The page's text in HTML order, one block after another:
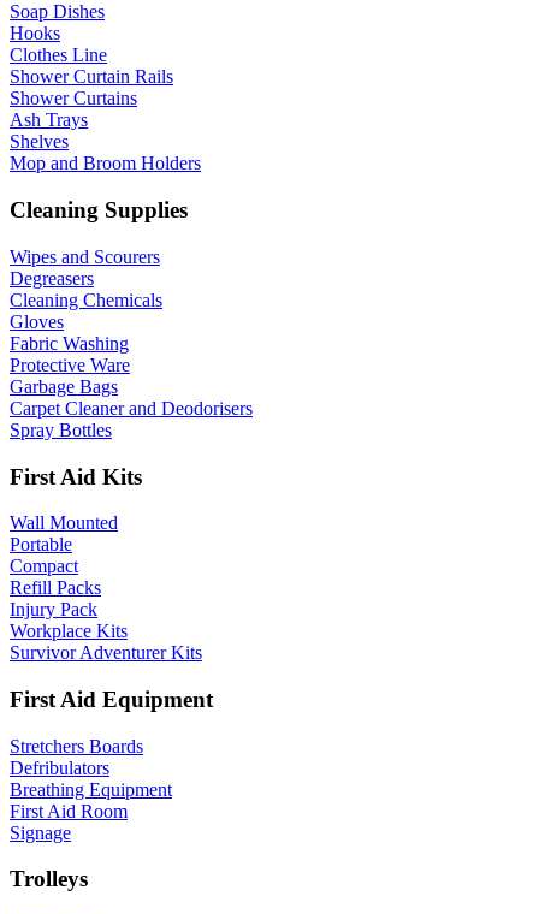
Soap Dishes
Hooks
Clothes Line
Shower Curtain Rails
Shower Curtains
Ash Trays
Shelves
Mop and Broom Holders
Cleaning Supplies
Wipes and Scourers
Degreasers
Cleaning Chemicals
Gloves
Fabric Washing
Protective Ware
Garbage Bags
Carpet Cleaner and Deodorisers
Spray Bottles
First Aid Kits
Wall Mounted
Portable
Compact
Refill Packs
Injury Pack
Workplace Kits
Survivor Adventurer Kits
First Aid Equipment
Stretchers Boards
Defribulators
Breathing Equipment
First Aid Room
Signage
Trolleys